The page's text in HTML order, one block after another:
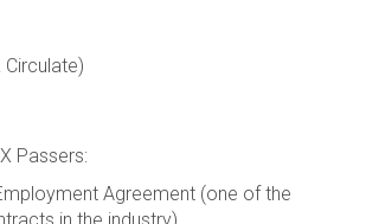
Circulate)
Passers:
Agreement (one of the